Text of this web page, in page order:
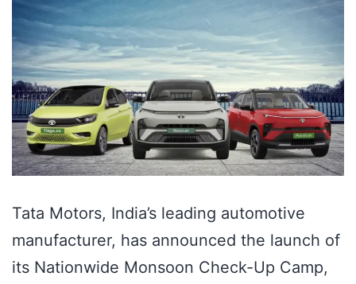
Tata Motors, India’s leading automotive
manufacturer, has announced the launch of
its Nationwide Monsoon Check-Up Camp,